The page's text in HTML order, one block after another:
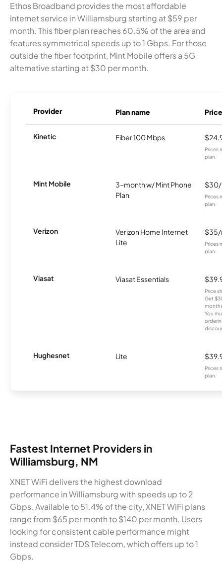
Ethos Broadband provides the most affordable
internet service in Williamsburg starting at $59 per
month. This fiber plan reaches 60.5% of the area and
features symmetrical speeds up to 1 Gbps. For those
outside the fiber footprint, Mint Mobile offers a 5G
alternative starting at $30 per month.
Provider Plan name Price
Kinetic Fiber 100 Mbps
Prices
plan.
Mint Mobile
3-month w/ Mint Phone
Plan
Prices
plan.
Verizon
Verizon Home Internet
Lite
Prices
plan.
Viasat Viasat Essentials
Price
Get
You
Hughesnet Lite
Prices
plan.
Fastest Internet Providers in
Williamsburg, NM
XNET WiFi delivers the highest download
performance in Williamsburg with speeds up to 2
Gbps. Available to 51.4% of the city, XNET WiFi plans
range from $65 per month to $140 per month. Users
looking for consistent cable performance might
instead consider TDS Telecom, which offers up to 1
Gbps.